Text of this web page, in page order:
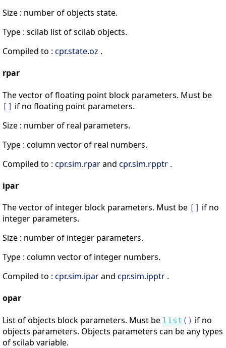
Size : number of objects state.
Type : scilab list of scilab objects.
Compiled to : cpr.state.oz .
rpar
The vector of floating point block parameters. Must be
[ ] if no floating point parameters.
Size : number of real parameters.
Type : column vector of real numbers.
Compiled to : cpr.sim.rparand cpr.sim.rpptr .
ipar
The vector of integer block parameters. Must be [ ] if no
integer parameters.
Size : number of integer parameters.
Type : column vector of integer numbers.
Compiled to : cpr.sim.iparand cpr.sim.ipptr .
opar
List of objects block parameters. Must be list ( ) if no
objects parameters. Objects parameters can be any types
of scilab variable.